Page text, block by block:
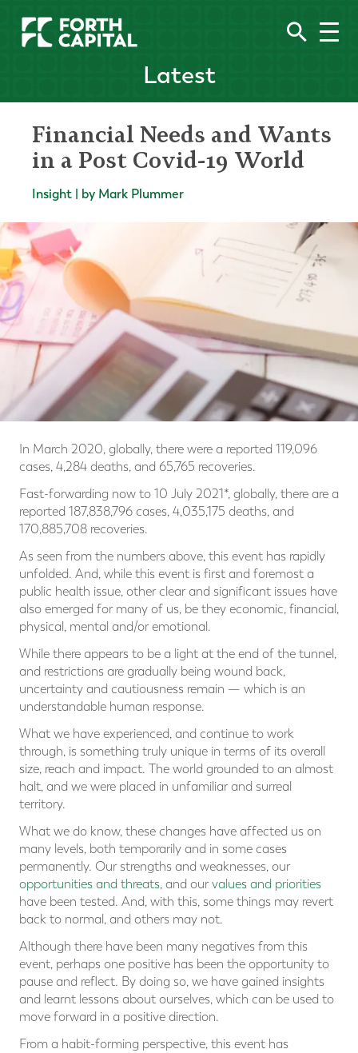
Latest
Financial Needs and Wants
in a Post Covid-19 World
Insight | by Mark Plummer
In March 2020, globally, there were a reported 119,096
cases, 4,284 deaths, and 65,765 recoveries.
Fast-forwarding now to 10 July 2021*, globally, there are a
reported 187,838,796 cases, 4,035,175 deaths, and
170,885,708 recoveries.
As seen from the numbers above, this event has rapidly
unfolded. And, while this event is first and foremost a
public health issue, other clear and significant issues have
also emerged for many of us, be they economic, financial,
physical, mental and/or emotional.
While there appears to be a light at the end of the tunnel,
and restrictions are gradually being wound back,
uncertainty and cautiousness remain — which is an
understandable human response.
What we have experienced, and continue to work
through, is something truly unique in terms of its overall
size, reach and impact. The world grounded to an almost
halt, and we were placed in unfamiliar and surreal
territory.
What we do know, these changes have affected us on
many levels, both temporarily and in some cases
permanently. Our strengths and weaknesses, our
opportunities and threats, and our values and priorities
have been tested. And, with this, some things may revert
back to normal, and others may not.
Although there have been many negatives from this
event, perhaps one positive has been the opportunity to
pause and reflect. By doing so, we have gained insights
and learnt lessons about ourselves, which can be used to
move forward in a positive direction.
From a habit-forming perspective, this event has